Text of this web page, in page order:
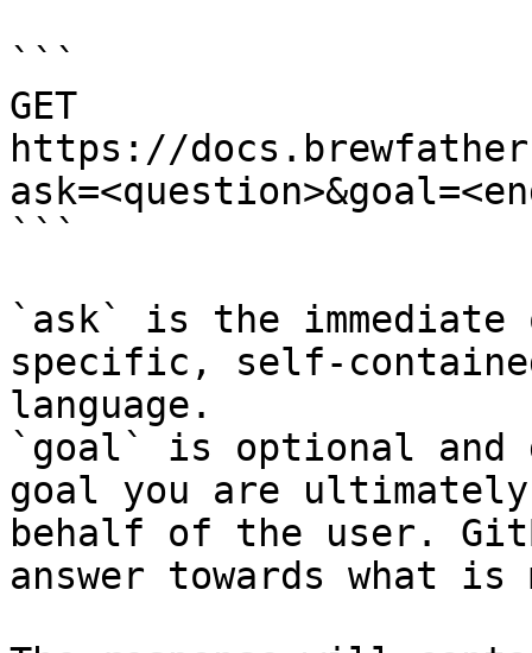
```
GET
https://
```
`ask` is the
specific, self-
language.
`goal` is optional and
goal you are
behalf of the user.
answer towards what